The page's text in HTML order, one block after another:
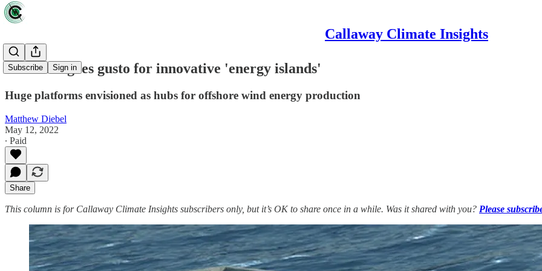
Callaway Climate Insights
Subscribe Sign in
Denmark goes gusto for innovative 'energy islands'
Huge platforms envisioned as hubs for offshore wind energy production
Matthew Diebel
May 12, 2022
∙ Paid
Share
This column is for Callaway Climate Insights subscribers only, but it’s OK to share once in a while. Was it shared with you? Please